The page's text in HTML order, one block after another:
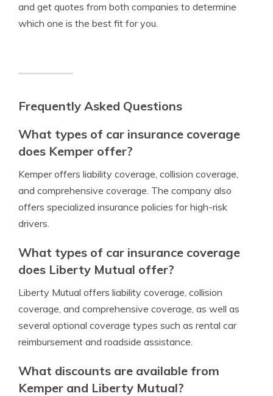
and get quotes from both companies to determine
which one is the best fit for you.
Frequently Asked Questions
What types of car insurance coverage
does Kemper offer?
Kemper offers liability coverage, collision coverage,
and comprehensive coverage. The company also
offers specialized insurance policies for high-risk
drivers.
What types of car insurance coverage
does Liberty Mutual offer?
Liberty Mutual offers liability coverage, collision
coverage, and comprehensive coverage, as well as
several optional coverage types such as rental car
reimbursement and roadside assistance.
What discounts are available from
Kemper and Liberty Mutual?